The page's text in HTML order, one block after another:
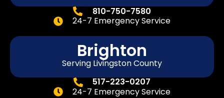
810-750-7580
24-7 Emergency Service
Brighton
Serving Livingston County
517-223-0207
24-7 Emergency Service